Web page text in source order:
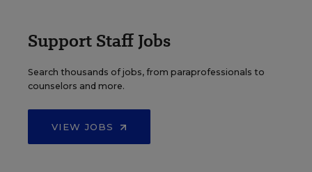
Support Staff Jobs
Search thousands of jobs, from paraprofessionals to
counselors and more.
VIEW JOBS